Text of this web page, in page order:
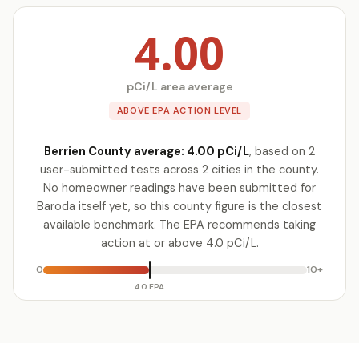
4.00
pCi/L area average
ABOVE EPA ACTION LEVEL
Berrien County average: 4.00 pCi/L, based on 2
user-submitted tests across 2 cities in the county.
No homeowner readings have been submitted for
Baroda itself yet, so this county figure is the closest
available benchmark. The EPA recommends taking
action at or above 4.0 pCi/L.
0
4.0 EPA
10+